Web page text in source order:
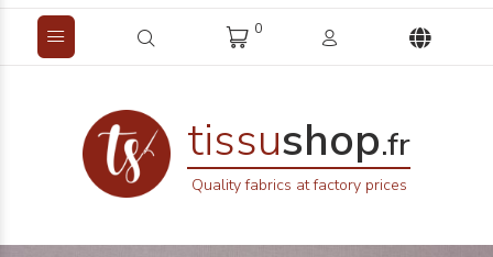
0
tissushop.fr
Quality fabrics at factory prices